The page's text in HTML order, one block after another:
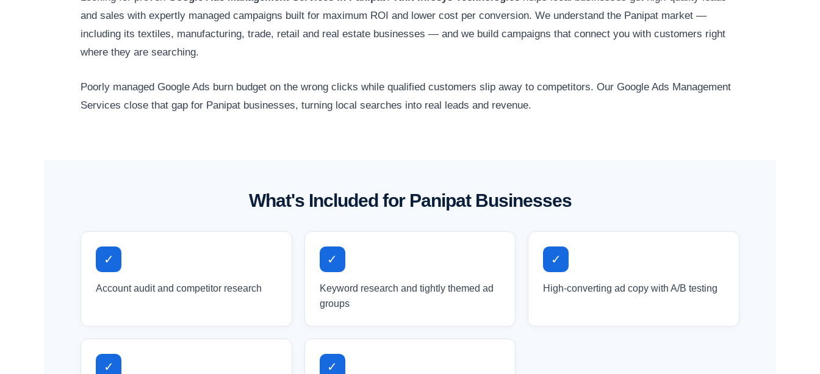
and sales with expertly managed campaigns built for maximum ROI and lower cost per conversion. We understand the Panipat market —
including its textiles, manufacturing, trade, retail and real estate businesses — and we build campaigns that connect you with customers right
where they are searching.
Poorly managed Google Ads burn budget on the wrong clicks while qualified customers slip away to competitors. Our Google Ads Management
Services close that gap for Panipat businesses, turning local searches into real leads and revenue.
What's Included for Panipat Businesses
✓
Account audit and competitor research
✓
Keyword research and tightly themed ad
groups
✓
High-converting ad copy with A/B testing
✓ ✓